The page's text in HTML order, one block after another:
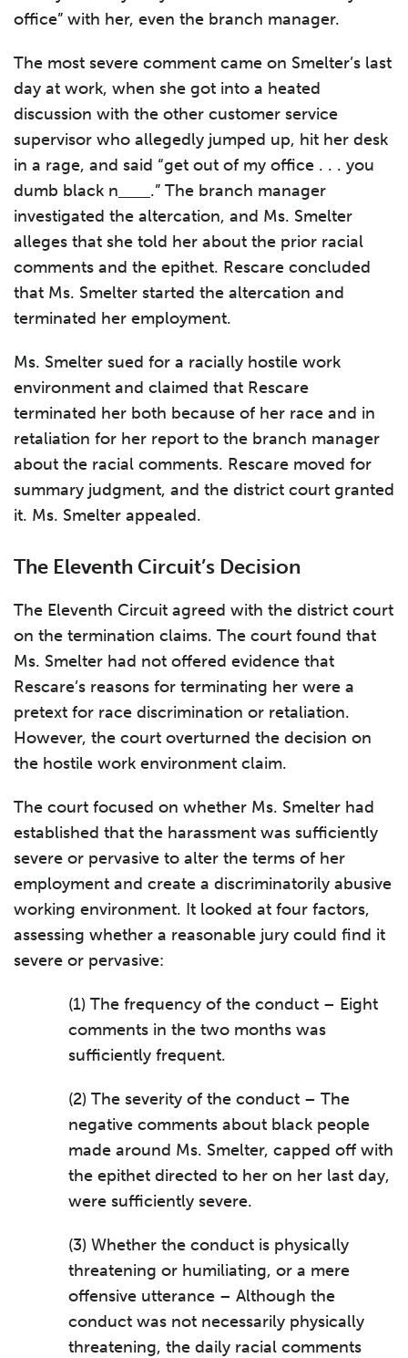
office” with her, even the branch manager.
The most severe comment came on Smelter’s last
day at work, when she got into a heated
discussion with the other customer service
supervisor who allegedly jumped up, hit her desk
in a rage, and said “get out of my office . . . you
dumb black n
.” The branch manager
investigated the altercation, and Ms. Smelter
alleges that she told her about the prior racial
comments and the epithet. Rescare concluded
that Ms. Smelter started the altercation and
terminated her employment.
Ms. Smelter sued for a racially hostile work
environment and claimed that Rescare
terminated her both because of her race and in
retaliation for her report to the branch manager
about the racial comments. Rescare moved for
summary judgment, and the district court granted
it. Ms. Smelter appealed.
The Eleventh Circuit’s Decision
The Eleventh Circuit agreed with the district court
on the termination claims. The court found that
Ms. Smelter had not offered evidence that
Rescare’s reasons for terminating her were a
pretext for race discrimination or retaliation.
However, the court overturned the decision on
the hostile work environment claim.
The court focused on whether Ms. Smelter had
established that the harassment was sufficiently
severe or pervasive to alter the terms of her
employment and create a discriminatorily abusive
working environment. It looked at four factors,
assessing whether a reasonable jury could find it
severe or pervasive:
(1) The frequency of the conduct – Eight
comments in the two months was
sufficiently frequent.
(2) The severity of the conduct – The
negative comments about black people
made around Ms. Smelter, capped off with
the epithet directed to her on her last day,
were sufficiently severe.
(3) Whether the conduct is physically
threatening or humiliating, or a mere
offensive utterance – Although the
conduct was not necessarily physically
threatening, the daily racial comments